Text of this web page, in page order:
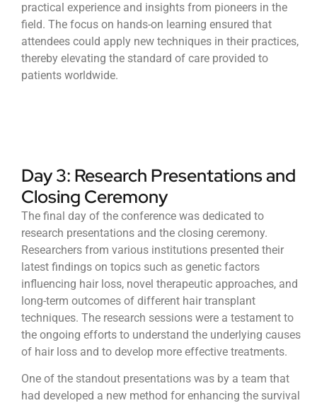
practical experience and insights from pioneers in the
field. The focus on hands-on learning ensured that
attendees could apply new techniques in their practices,
thereby elevating the standard of care provided to
patients worldwide.
Day 3: Research Presentations and
Closing Ceremony
The final day of the conference was dedicated to
research presentations and the closing ceremony.
Researchers from various institutions presented their
latest findings on topics such as genetic factors
influencing hair loss, novel therapeutic approaches, and
long-term outcomes of different hair transplant
techniques. The research sessions were a testament to
the ongoing efforts to understand the underlying causes
of hair loss and to develop more effective treatments.
One of the standout presentations was by a team that
had developed a new method for enhancing the survival